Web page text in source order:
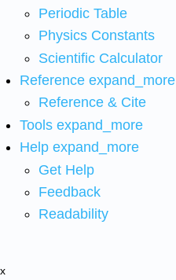
Periodic Table
Physics Constants
Scientific Calculator
Reference expand_more
Reference & Cite
Tools expand_more
Help expand_more
Get Help
Feedback
Readability
x